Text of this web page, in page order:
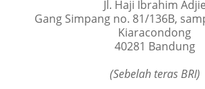
Jl. Haji Ibrahim Adjie
Gang Simpang no. 81/136B,
Kiaracondong
40281 Bandung
(Sebelah teras BRI)